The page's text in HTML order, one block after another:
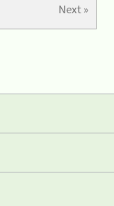
Next »